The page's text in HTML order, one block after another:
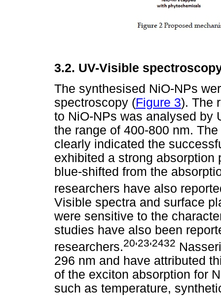
3.2. UV-Visible
The synthesised NiO-NPs
spectroscopy (Figure 3). The
to NiO-NPs was analysed by
the range of 400-800 nm.
clearly indicated the
exhibited a strong absorption
blue-shifted from the
researchers have also
Visible spectra and surface
were sensitive to the
studies have also been
researchers.20'23'2432
296 nm and have attributed
of the exciton absorption for
such as temperature,